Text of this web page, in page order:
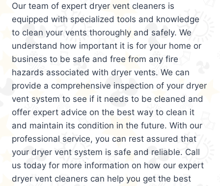
Our team of expert dryer vent cleaners is
equipped with specialized tools and knowledge
to clean your vents thoroughly and safely. We
understand how important it is for your home or
business to be safe and free from any fire
hazards associated with dryer vents. We can
provide a comprehensive inspection of your dryer
vent system to see if it needs to be cleaned and
offer expert advice on the best way to clean it
and maintain its condition in the future. With our
professional service, you can rest assured that
your dryer vent system is safe and reliable. Call
us today for more information on how our expert
dryer vent cleaners can help you get the best